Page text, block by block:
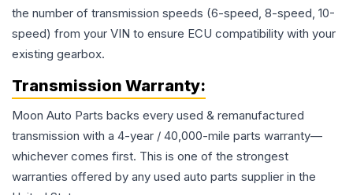
the number of transmission speeds (6-speed, 8-speed, 10-
speed) from your VIN to ensure ECU compatibility with your
existing gearbox.
Transmission Warranty:
Moon Auto Parts backs every used & remanufactured
transmission with a 4-year / 40,000-mile parts warranty—
whichever comes first. This is one of the strongest
warranties offered by any used auto parts supplier in the